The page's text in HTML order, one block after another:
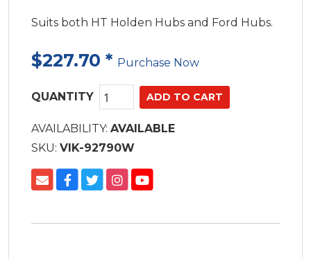
Suits both HT Holden Hubs and Ford Hubs.
$227.70 * Purchase Now
QUANTITY
AVAILABILITY: AVAILABLE
SKU: VIK-92790W